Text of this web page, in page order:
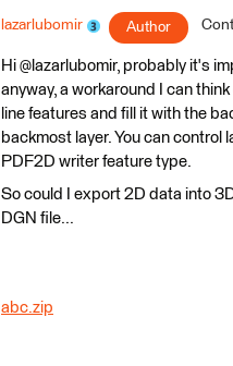
lazarlubomir Author
Hi @lazarlubomir, probably it's
anyway, a workaround I can
line features and fill it with the
backmost layer. You can
PDF2D writer feature type.
So could I export 2D data into
DGN file...
abc.zip